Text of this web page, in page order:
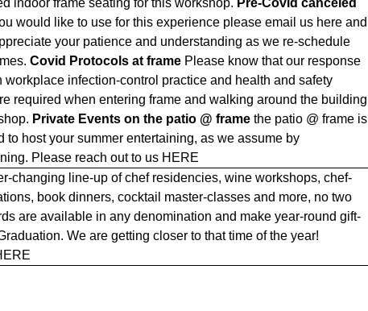
indoor frame seating for this workshop. Pre-Covid canceled
would like to use for this experience please email us here and
your patience and understanding as we re-schedule
Covid Protocols at frame Please know that our response
infection-control practice and health and safety
required when entering frame and walking around the building
Private Events on the patio @ framethe patio @ frame is
host your summer entertaining, as we assume by
Please reach out to us HERE
changing line-up of chef residencies, wine workshops, chef-
book dinners, cocktail master-classes and more, no two
are available in any denomination and make year-round gift-
We are getting closer to that time of the year!